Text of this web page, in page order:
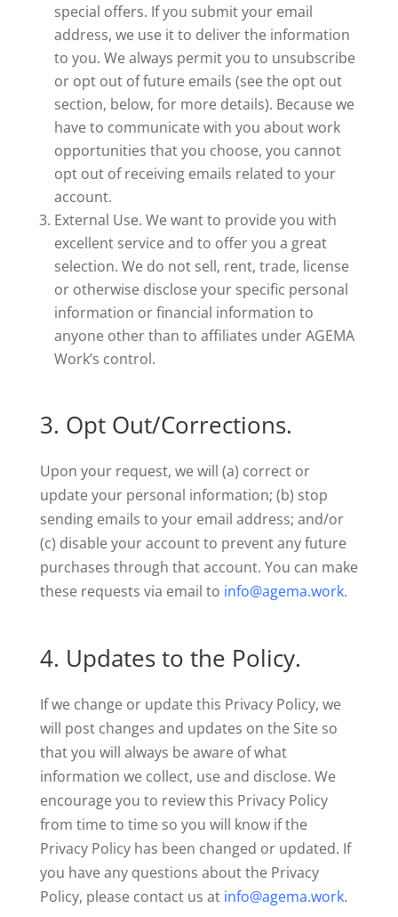
special offers. If you submit your email
address, we use it to deliver the information
to you. We always permit you to unsubscribe
or opt out of future emails (see the opt out
section, below, for more details). Because we
have to communicate with you about work
opportunities that you choose, you cannot
opt out of receiving emails related to your
account.
External Use. We want to provide you with
excellent service and to offer you a great
selection. We do not sell, rent, trade, license
or otherwise disclose your specific personal
information or financial information to
anyone other than to affiliates under AGEMA
Work’s control.
3. Opt Out/Corrections.
Upon your request, we will (a) correct or
update your personal information; (b) stop
sending emails to your email address; and/or
(c) disable your account to prevent any future
purchases through that account. You can make
these requests via email to info@agema.work.
4. Updates to the Policy.
If we change or update this Privacy Policy, we
will post changes and updates on the Site so
that you will always be aware of what
information we collect, use and disclose. We
encourage you to review this Privacy Policy
from time to time so you will know if the
Privacy Policy has been changed or updated. If
you have any questions about the Privacy
Policy, please contact us at info@agema.work.